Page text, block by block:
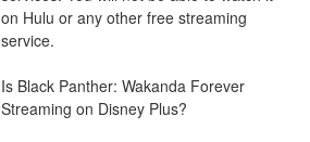
on Hulu or any other free streaming
service.
Is Black Panther: Wakanda Forever
Streaming on Disney Plus?